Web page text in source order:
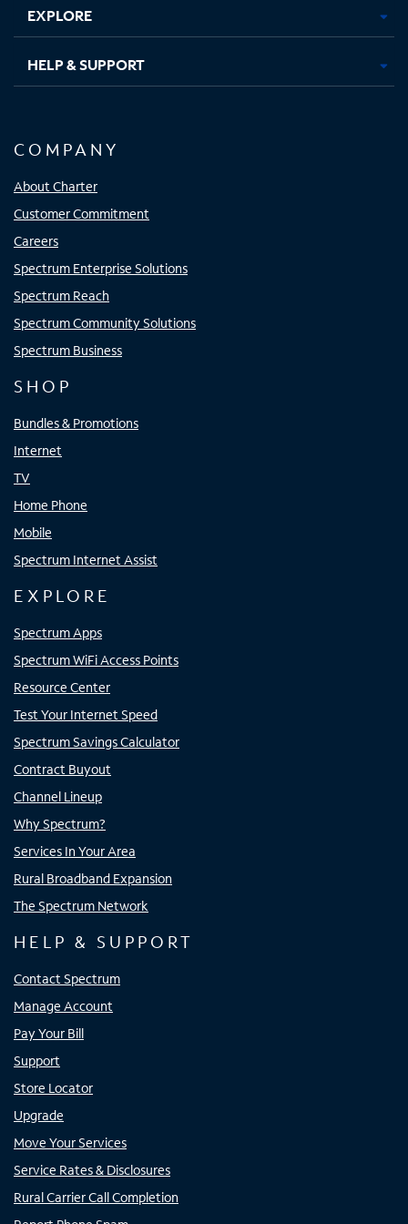
EXPLORE
HELP & SUPPORT
COMPANY
About Charter
Customer Commitment
Careers
Spectrum Enterprise Solutions
Spectrum Reach
Spectrum Community Solutions
Spectrum Business
SHOP
Bundles & Promotions
Internet
TV
Home Phone
Mobile
Spectrum Internet Assist
EXPLORE
Spectrum Apps
Spectrum WiFi Access Points
Resource Center
Test Your Internet Speed
Spectrum Savings Calculator
Contract Buyout
Channel Lineup
Why Spectrum?
Services In Your Area
Rural Broadband Expansion
The Spectrum Network
HELP & SUPPORT
Contact Spectrum
Manage Account
Pay Your Bill
Support
Store Locator
Upgrade
Move Your Services
Service Rates & Disclosures
Rural Carrier Call Completion